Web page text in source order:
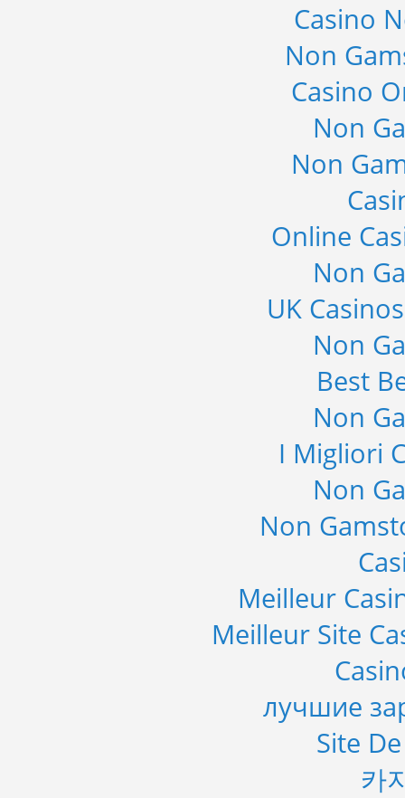
Casino
Non
Casino
Non
Non
Online
Non
UK
Non
Best
Non
I Migliori
Non
Non
Meilleur
Meilleur Site
лучшие
Site
카